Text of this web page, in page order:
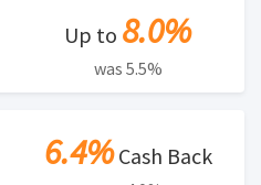
Up to 8.0%
was 5.5%
6.4%Cash Back